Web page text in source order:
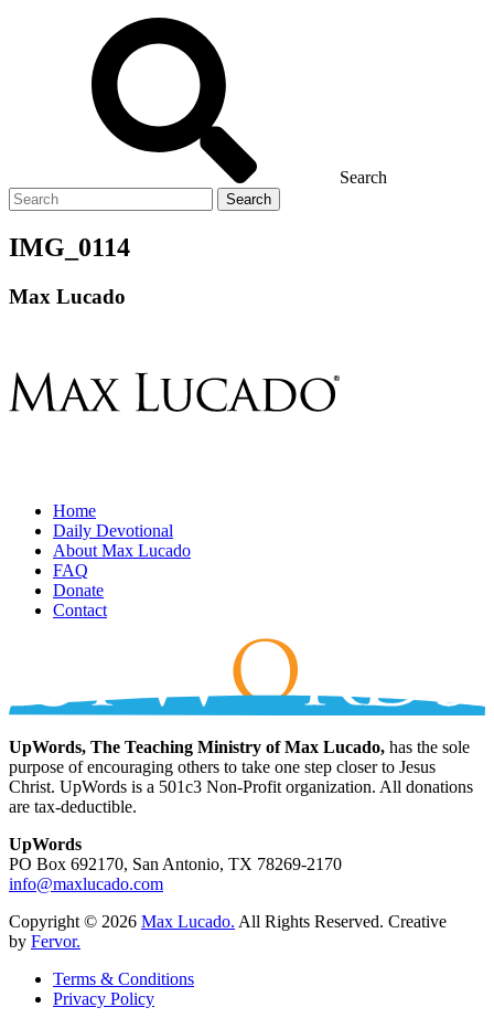
Search
Search
for
IMG_0114
Max Lucado
Home
Daily Devotional
About Max Lucado
FAQ
Donate
Contact
UpWords, The Teaching Ministry of Max Lucado, has the sole
purpose of encouraging others to take one step closer to Jesus
Christ. UpWords is a 501c3 Non-Profit organization. All donations
are tax-deductible.
UpWords
PO Box 692170, San Antonio, TX 78269-2170
info@maxlucado.com
Copyright © 2026 Max Lucado. All Rights Reserved. Creative
by Fervor.
Terms & Conditions
Privacy Policy